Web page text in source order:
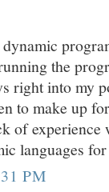
the
right into my
to make up
of
languages
PM